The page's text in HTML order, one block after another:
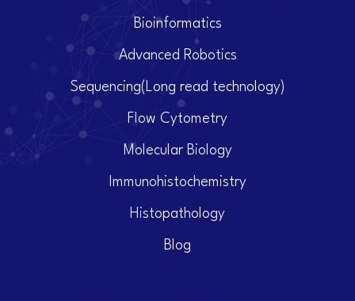
Bioinformatics
Advanced Robotics
Sequencing(Long read technology)
Flow Cytometry
Molecular Biology
Immunohistochemistry
Histopathology
Blog